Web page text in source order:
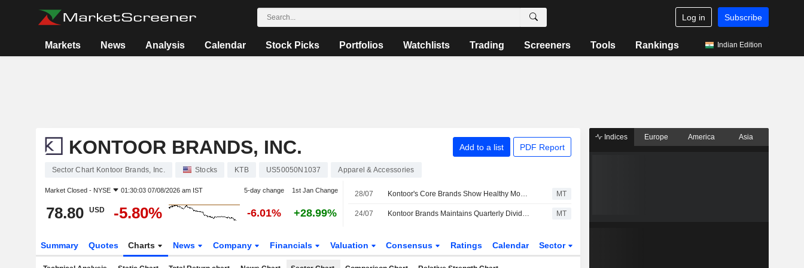
Log in Subscribe
Markets News Analysis Calendar Stock Picks Portfolios Watchlists Trading Screeners Tools Rankings Indian Edition
KONTOOR BRANDS, INC. Add to a list PDF Report
Sector Chart Kontoor Brands, Inc. Stocks KTB US50050N1037 Apparel & Accessories
Market Closed - NYSE 01:30:03 07/08/2026 am IST 5-day change 1st Jan Change
78.80 USD -5.80% -6.01% +28.99%
28/07 Kontoor's Core Brands Show Healthy Momentum Ahead of Q2, UBS Says MT
24/07 Kontoor Brands Maintains Quarterly Dividend at $0.53 a Share; Payable Sept. 18 to Holders of Record Sept. 8 MT
Summary Quotes Charts News Company Financials Valuation Consensus Ratings Calendar Sector
Indices Europe America Asia